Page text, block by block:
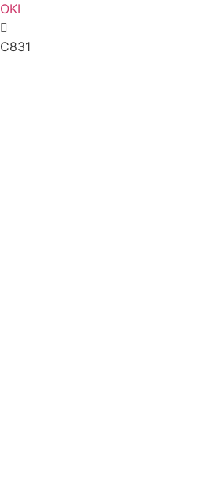
OKI
C831